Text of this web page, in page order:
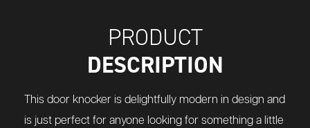
PRODUCT
DESCRIPTION
This door knocker is delightfully modern in design and
is just perfect for anyone looking for something a little